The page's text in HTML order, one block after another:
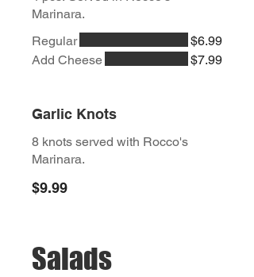
Marinara.
Regular
$6.99
Add Cheese
$7.99
Garlic Knots
8 knots served with Rocco's
Marinara.
$9.99
Salads